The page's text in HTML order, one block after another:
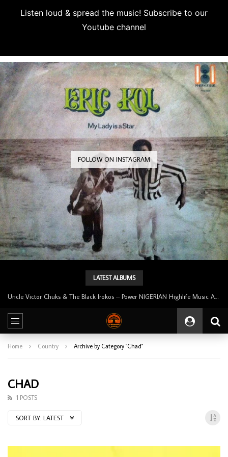
Listen loud & spread the music! Subscribe to our
Youtube channel
FOLLOW ON INSTAGRAM
LATEST ALBUMS
Home Country Archive by Category "Chad"
CHAD
1 POSTS
SORT BY: LATEST